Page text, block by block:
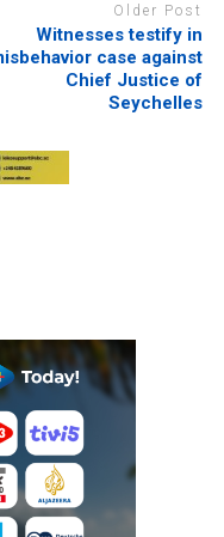
Older Post
Witnesses testify in
case against
Chief Justice of
Seychelles